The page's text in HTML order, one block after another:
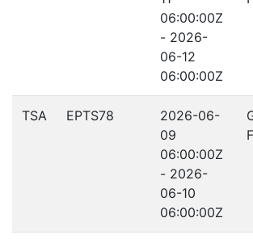
06:00:00Z
- 2026-
06-12
06:00:00Z
TSA EPTS78
2026-06-
09
06:00:00Z
- 2026-
06-10
06:00:00Z